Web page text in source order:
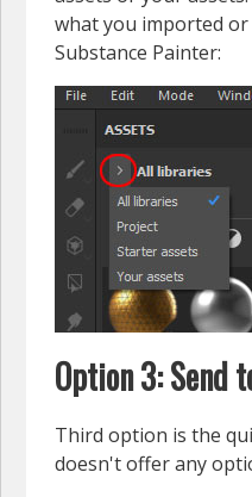
what you imported
Substance Painter:
Option 3: Send
Third option is the
doesn't offer any